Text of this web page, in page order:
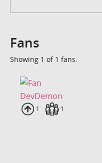
Fans
Showing 1 of 1 fans.
DevDemon
Uploads
1 Fans
1